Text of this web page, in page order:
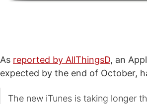
As reported by AllThingsD, an
expected by the end of October,
The new iTunes is taking longer